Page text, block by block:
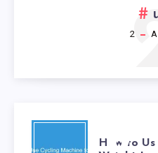
2
HOW
How to